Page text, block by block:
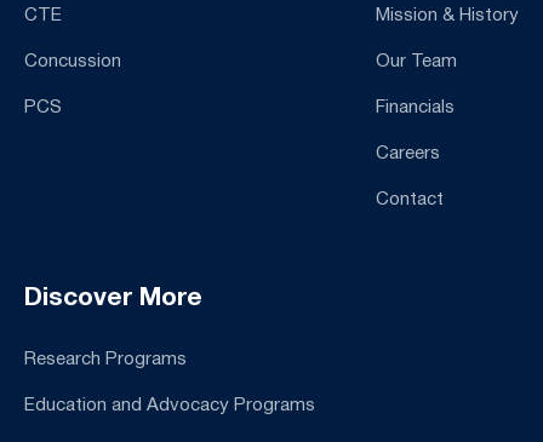
CTE
Concussion
PCS
Mission & History
Our Team
Financials
Careers
Contact
Discover More
Research Programs
Education and Advocacy Programs